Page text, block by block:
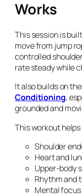
Works
This session is
move from jump
controlled
rate steady while
It also builds on
Conditioning,
grounded and
This workout
Shoulder
Heart and
Upper-body
Rhythm and
Mental focus